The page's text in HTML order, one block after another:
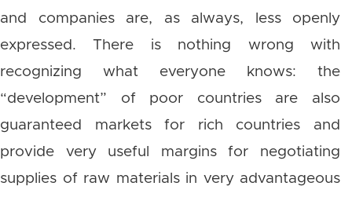
and companies are, as always, less openly
expressed. There is nothing wrong with
recognizing what everyone knows: the
“development” of poor countries are also
guaranteed markets for rich countries and
provide very useful margins for negotiating
supplies of raw materials in very advantageous